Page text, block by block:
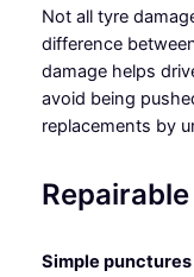
Not all tyre
difference
damage helps
avoid being
replacements by
Simple